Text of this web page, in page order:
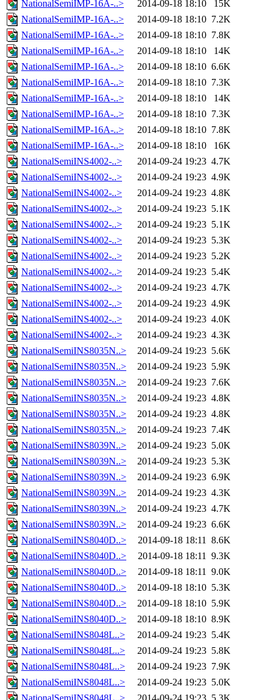
NationalSemiIMP-16A-..> 2014-09-18 18:10
15K
NationalSemiIMP-16A-..>
2014-09-18 18:10 7.2K
NationalSemiIMP-16A-..>
2014-09-18 18:10 7.8K
NationalSemiIMP-16A-..>
2014-09-18 18:10
14K
NationalSemiIMP-16A-..>
2014-09-18 18:10 6.6K
NationalSemiIMP-16A-..>
2014-09-18 18:10 7.3K
NationalSemiIMP-16A-..>
2014-09-18 18:10
14K
NationalSemiIMP-16A-..>
2014-09-18 18:10 7.3K
NationalSemiIMP-16A-..>
2014-09-18 18:10 7.8K
NationalSemiIMP-16A-..>
2014-09-18 18:10
16K
NationalSemiINS4002-..>
2014-09-24 19:23 4.7K
NationalSemiINS4002-..>
2014-09-24 19:23 4.9K
NationalSemiINS4002-..>
2014-09-24 19:23 4.8K
NationalSemiINS4002-..>
2014-09-24 19:23 5.1K
NationalSemiINS4002-..>
2014-09-24 19:23 5.1K
NationalSemiINS4002-..>
2014-09-24 19:23 5.3K
NationalSemiINS4002-..>
2014-09-24 19:23 5.2K
NationalSemiINS4002-..>
2014-09-24 19:23 5.4K
NationalSemiINS4002-..>
2014-09-24 19:23 4.7K
NationalSemiINS4002-..>
2014-09-24 19:23 4.9K
NationalSemiINS4002-..>
2014-09-24 19:23 4.0K
NationalSemiINS4002-..>
2014-09-24 19:23 4.3K
NationalSemiINS8035N..>
2014-09-24 19:23 5.6K
NationalSemiINS8035N..>
2014-09-24 19:23 5.9K
NationalSemiINS8035N..>
2014-09-24 19:23 7.6K
NationalSemiINS8035N..>
2014-09-24 19:23 4.8K
NationalSemiINS8035N..>
2014-09-24 19:23 4.8K
NationalSemiINS8035N..>
2014-09-24 19:23 7.4K
NationalSemiINS8039N..>
2014-09-24 19:23 5.0K
NationalSemiINS8039N..>
2014-09-24 19:23 5.3K
NationalSemiINS8039N..>
2014-09-24 19:23 6.9K
NationalSemiINS8039N..>
2014-09-24 19:23 4.3K
NationalSemiINS8039N..>
2014-09-24 19:23 4.7K
NationalSemiINS8039N..>
2014-09-24 19:23 6.6K
NationalSemiINS8040D..>
2014-09-18 18:11 8.6K
NationalSemiINS8040D..>
2014-09-18 18:11 9.3K
NationalSemiINS8040D..>
2014-09-18 18:11 9.0K
NationalSemiINS8040D..>
2014-09-18 18:10 5.3K
NationalSemiINS8040D..>
2014-09-18 18:10 5.9K
NationalSemiINS8040D..>
2014-09-18 18:10 8.9K
NationalSemiINS8048L..>
2014-09-24 19:23 5.4K
NationalSemiINS8048L..>
2014-09-24 19:23 5.8K
NationalSemiINS8048L..>
2014-09-24 19:23 7.9K
NationalSemiINS8048L..>
2014-09-24 19:23 5.0K